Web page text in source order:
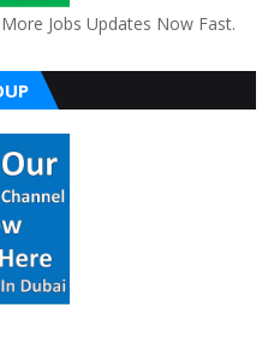
Jobs Updates Now Fast.